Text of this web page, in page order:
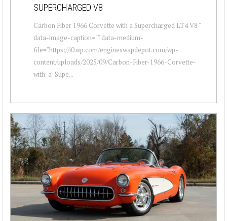
SUPERCHARGED V8
Carbon Fiber 1966 Corvette with a Supercharged LT4 V8 "
data-image-caption="" data-medium-
file="https://i0.wp.com/engineswapdepot.com/wp-
content/uploads/2025/09/Carbon-Fiber-1966-Corvette-
with-a-Supe...